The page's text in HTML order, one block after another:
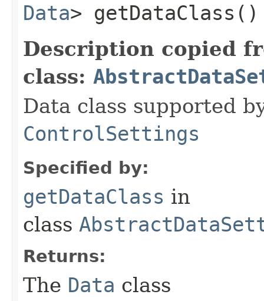
Data> getDataClass()
Description copied
class:
Data class supported
ControlSettings
Specified by:
getDataClass in
class
Returns:
The Data class